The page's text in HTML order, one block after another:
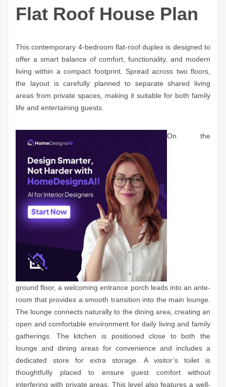
Flat Roof House Plan
This contemporary 4-bedroom flat-roof duplex is designed to
offer a smart balance of comfort, functionality, and modern
living within a compact footprint. Spread across two floors,
the layout is carefully planned to separate shared living
areas from private spaces, making it suitable for both family
life and entertaining guests.
On the
ground floor, a welcoming entrance porch leads into an ante-
room that provides a smooth transition into the main lounge.
The lounge connects naturally to the dining area, creating an
open and comfortable environment for daily living and family
gatherings. The kitchen is positioned close to both the
lounge and dining areas for convenience and includes a
dedicated store for extra storage. A visitor’s toilet is
thoughtfully placed to ensure guest comfort without
interfering with private areas. This level also features a well-